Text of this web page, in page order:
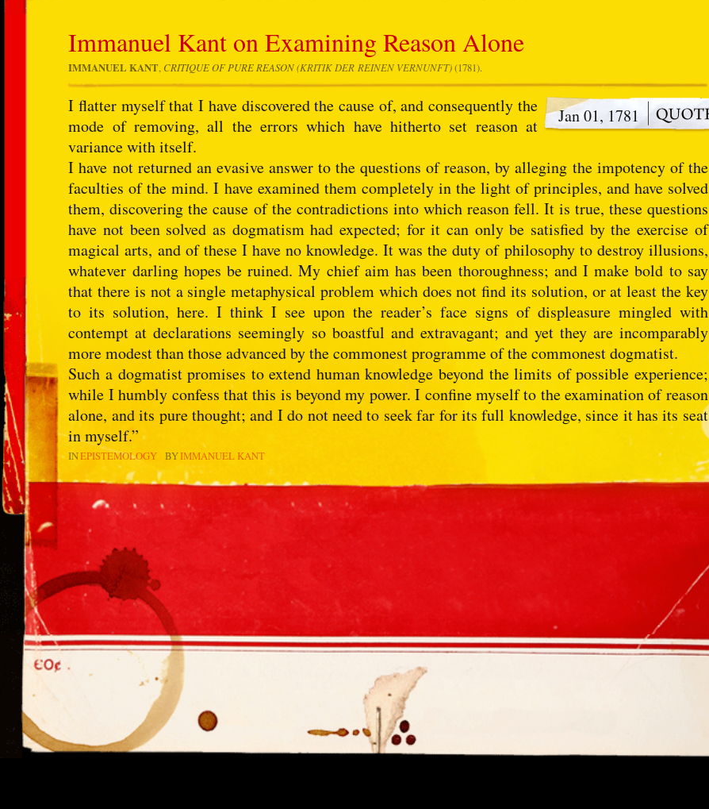
Immanuel Kant on Examining Reason Alone
IMMANUEL KANT, CRITIQUE OF PURE REASON(KRITIK DER REINEN VERNUNFT)(1781).
Jan 01, 1781
I flatter myself that I have discovered the cause of, and consequently the
mode of removing, all the errors which have hitherto set reason at
variance with itself.
I have not returned an evasive answer to the questions of reason, by alleging the impotency of the
faculties of the mind. I have examined them completely in the light of principles, and have solved
them, discovering the cause of the contradictions into which reason fell. It is true, these questions
have not been solved as dogmatism had expected; for it can only be satisfied by the exercise of
magical arts, and of these I have no knowledge. It was the duty of philosophy to destroy illusions,
whatever darling hopes be ruined. My chief aim has been thoroughness; and I make bold to say
that there is not a single metaphysical problem which does not find its solution, or at least the key
to its solution, here. I think I see upon the reader’s face signs of displeasure mingled with
contempt at declarations seemingly so boastful and extravagant; and yet they are incomparably
more modest than those advanced by the commonest programme of the commonest dogmatist.
Such a dogmatist promises to extend human knowledge beyond the limits of possible experience;
while I humbly confess that this is beyond my power. I confine myself to the examination of reason
alone, and its pure thought; and I do not need to seek far for its full knowledge, since it has its seat
in myself.”
INEPISTEMOLOGY BYIMMANUEL KANT